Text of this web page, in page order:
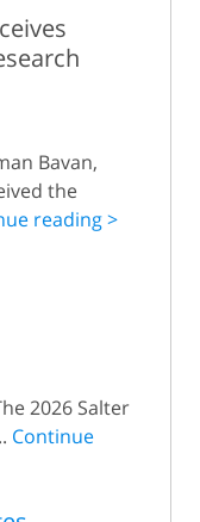
Bavan,
the
reading >
2026 Salter
Continue